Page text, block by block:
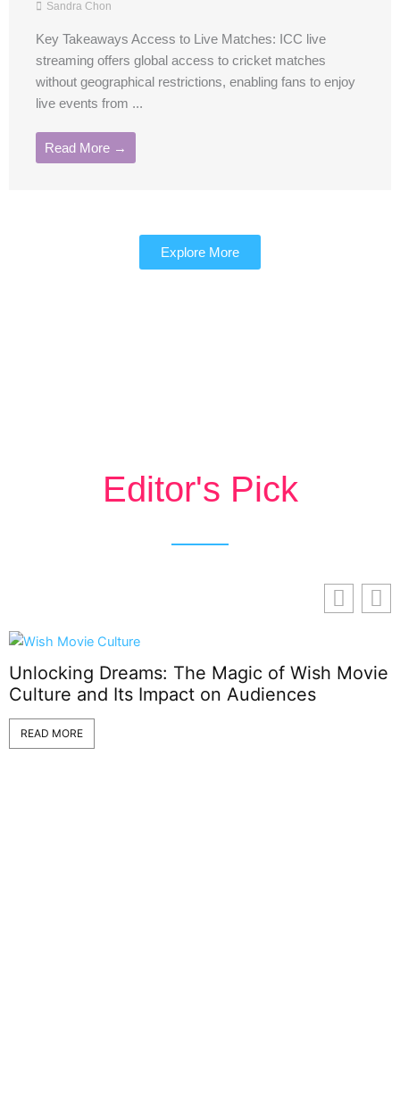
Sandra Chon
Key Takeaways Access to Live Matches: ICC live
streaming offers global access to cricket matches
without geographical restrictions, enabling fans to enjoy
live events from ...
Read More →
Explore More
Editor's Pick
Unlocking Dreams: The Magic of Wish Movie
Culture and Its Impact on Audiences
READ MORE